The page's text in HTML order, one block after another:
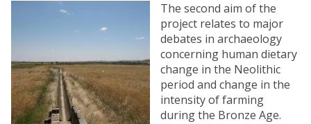
The second aim of the
project relates to major
debates in archaeology
concerning human dietary
change in the Neolithic
period and change in the
intensity of farming
during the Bronze Age.